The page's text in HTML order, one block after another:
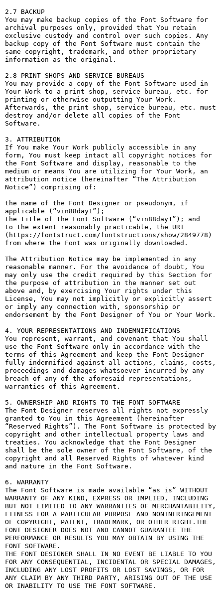
2.7 BACKUP
You may make backup copies of the Font Software for
archival purposes only, provided that You retain
exclusive custody and control over such copies. Any
backup copy of the Font Software must contain the
same copyright, trademark, and other proprietary
information as the original.
2.8 PRINT SHOPS AND SERVICE BUREAUS
You may provide a copy of the Font Software used in
Your Work to a print shop, service bureau, etc. for
printing or otherwise outputting Your Work.
Afterwards, the print shop, service bureau, etc. must
destroy and/or delete all copies of the Font
Software.
3. ATTRIBUTION
If You make Your Work publicly accessible in any
form, You must keep intact all copyright notices for
the Font Software and display, reasonable to the
medium or means You are utilizing for Your Work, an
attribution notice (hereinafter “The Attribution
Notice”) comprising of:
the name of the Font Designer or pseudonym, if
applicable (“vin88day1”);
the title of the Font Software (“vin88day1”); and
to the extent reasonably practicable, the URI
(https://fontstruct.com/fontstructions/show/2849778)
from where the Font was originally downloaded.
The Attribution Notice may be implemented in any
reasonable manner. For the avoidance of doubt, You
may only use the credit required by this Section for
the purpose of attribution in the manner set out
above and, by exercising Your rights under this
License, You may not implicitly or explicitly assert
or imply any connection with, sponsorship or
endorsement by the Font Designer of You or Your Work.
4. YOUR REPRESENTATIONS AND INDEMNIFICATIONS
You represent, warrant, and covenant that You shall
use the Font Software only in accordance with the
terms of this Agreement and keep the Font Designer
fully indemnified against all actions, claims, costs,
proceedings and damages whatsoever incurred by any
breach of any of the aforesaid representations,
warranties of this Agreement.
5. OWNERSHIP AND RIGHTS TO THE FONT SOFTWARE
The Font Designer reserves all rights not expressly
granted to You in this Agreement (hereinafter
“Reserved Rights”). The Font Software is protected by
copyright and other intellectual property laws and
treaties. You acknowledge that the Font Designer
shall be the sole owner of the Font Software, of the
copyright and all Reserved Rights of whatever kind
and nature in the Font Software.
6. WARRANTY
The Font Software is made available “as is” WITHOUT
WARRANTY OF ANY KIND, EXPRESS OR IMPLIED, INCLUDING
BUT NOT LIMITED TO ANY WARRANTIES OF MERCHANTABILITY,
FITNESS FOR A PARTICULAR PURPOSE AND NONINFRINGEMENT
OF COPYRIGHT, PATENT, TRADEMARK, OR OTHER RIGHT.THE
FONT DESIGNER DOES NOT AND CANNOT GUARANTEE THE
PERFORMANCE OR RESULTS YOU MAY OBTAIN BY USING THE
FONT SOFTWARE.
THE FONT DESIGNER SHALL IN NO EVENT BE LIABLE TO YOU
FOR ANY CONSEQUENTIAL, INCIDENTAL OR SPECIAL DAMAGES,
INCLUDING ANY LOST PROFITS OR LOST SAVINGS, OR FOR
ANY CLAIM BY ANY THIRD PARTY, ARISING OUT OF THE USE
OR INABILITY TO USE THE FONT SOFTWARE.